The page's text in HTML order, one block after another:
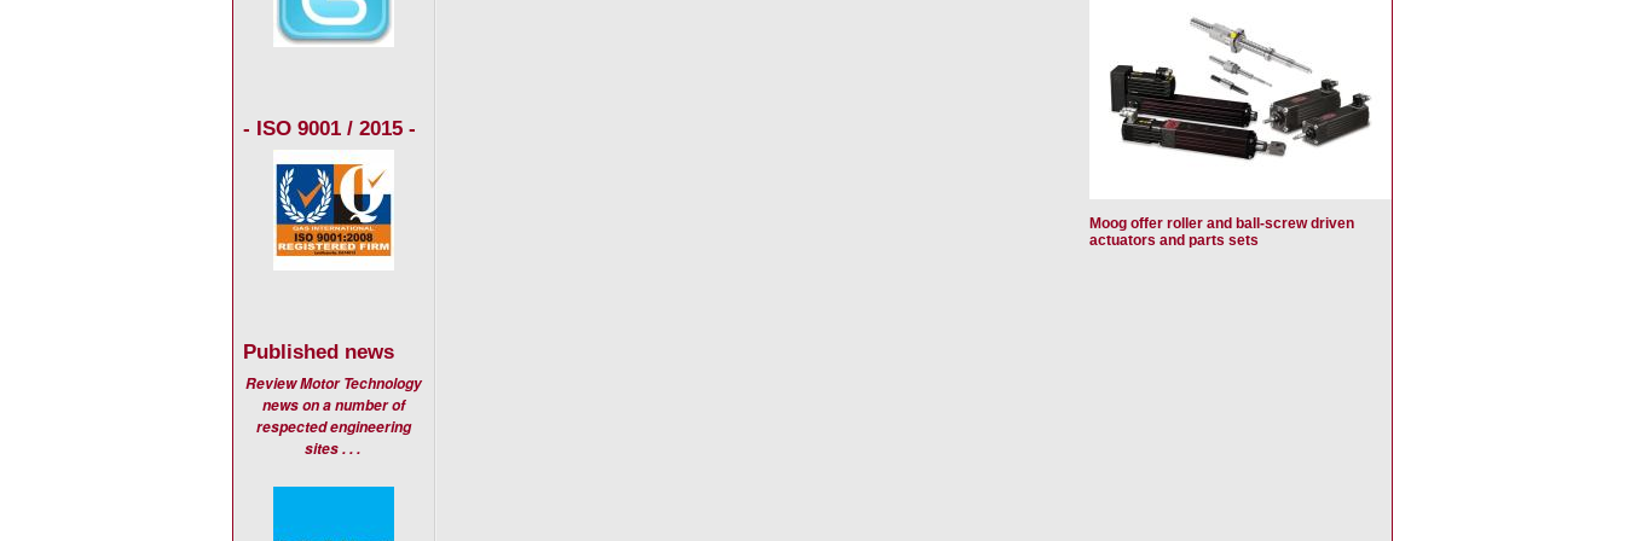
- ISO 9001 / 2015 -
Published news
Review Motor Technology
news on a number of
respected engineering
sites . . .
Moog offer roller and ball-screw driven
actuators and parts sets